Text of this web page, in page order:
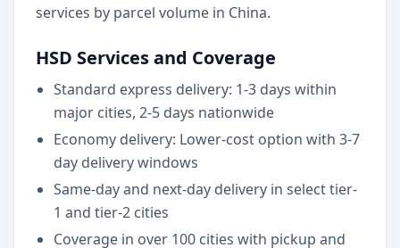
services by parcel volume in China.
HSD Services and Coverage
Standard express delivery: 1-3 days within
major cities, 2-5 days nationwide
Economy delivery: Lower-cost option with 3-7
day delivery windows
Same-day and next-day delivery in select tier-
1 and tier-2 cities
Coverage in over 100 cities with pickup and